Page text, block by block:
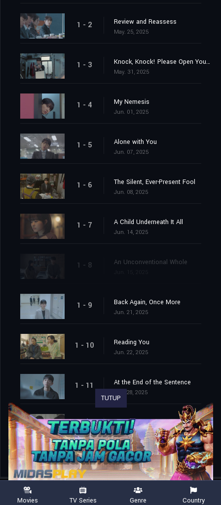
1 - 2 Review and Reassess
May. 25, 2025
1 - 3 Knock, Knock! Please Open Your Heart
May. 31, 2025
1 - 4 My Nemesis
Jun. 01, 2025
1 - 5 Alone with You
Jun. 07, 2025
1 - 6 The Silent, Ever-Present Fool
Jun. 08, 2025
1 - 7 A Child Underneath It All
Jun. 14, 2025
1 - 8 An Unconventional Whole
1 - 9 Back Again, Once More
Jun. 21, 2025
1 - 10 Reading You
Jun. 22, 2025
1 - 11 At the End of the Sentence
Jun. 28, 2025
1 - 12 The End is a New Beginning
Jun. 29, 2025
TUTUP
Movies TV Series Genre Country